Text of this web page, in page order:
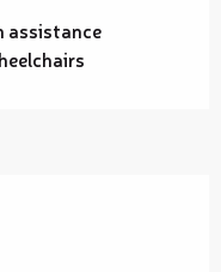
assistance